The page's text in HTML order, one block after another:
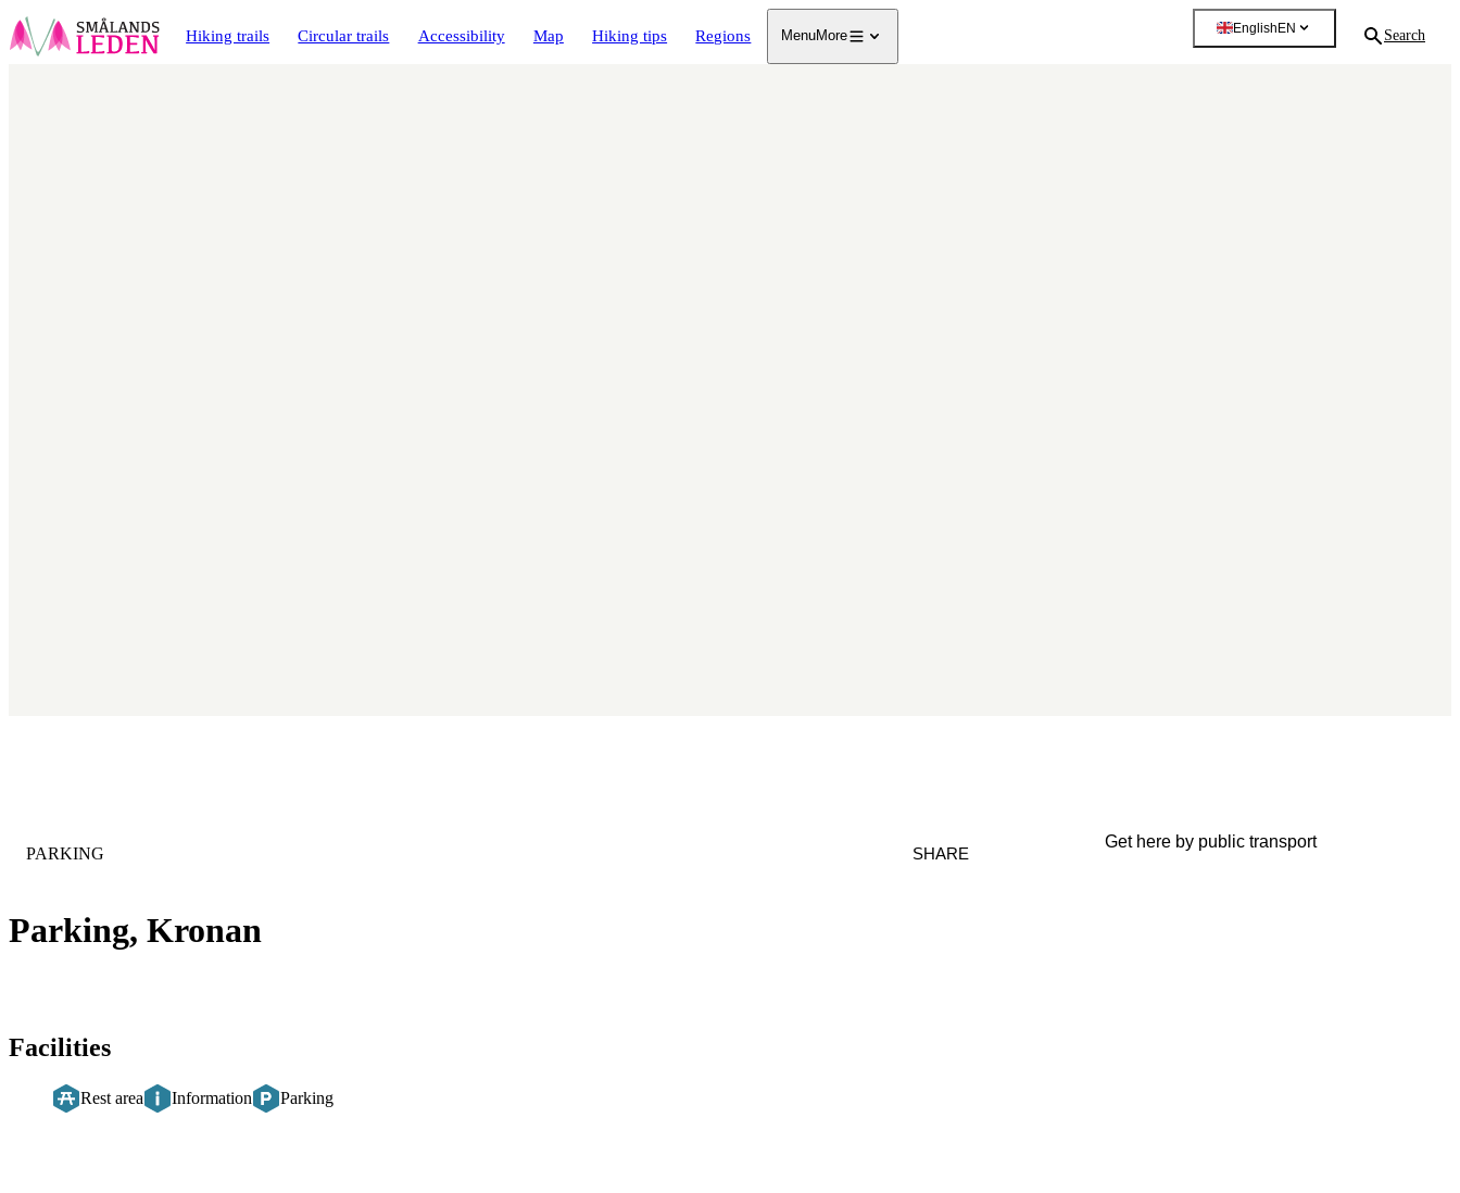
Hiking trails Circular trails Accessibility Map Hiking tips Regions MenuMore
English EN Search
Parking, Kronan
CATEGORY
PARKING SHARE
Facilities
Rest area Information Parking
Get here by public transport